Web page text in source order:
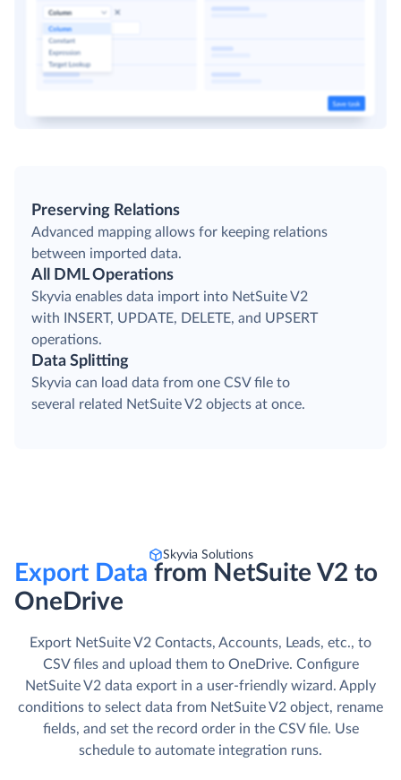
Preserving Relations
Advanced mapping allows for keeping relations
between imported data.
All DML Operations
Skyvia enables data import into NetSuite V2
with INSERT, UPDATE, DELETE, and UPSERT
operations.
Data Splitting
Skyvia can load data from one CSV file to
several related NetSuite V2 objects at once.
Skyvia Solutions
Export Data from NetSuite V2 to
OneDrive
Export NetSuite V2 Contacts, Accounts, Leads, etc., to
CSV files and upload them to OneDrive. Сonfigure
NetSuite V2 data export in a user-friendly wizard. Apply
conditions to select data from NetSuite V2 object, rename
fields, and set the record order in the CSV file. Use
schedule to automate integration runs.